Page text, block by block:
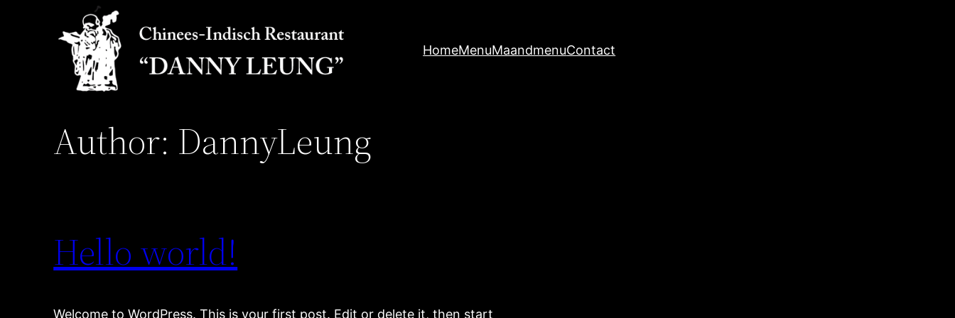
HomeMenuMaandmenuContact
Author: DannyLeung
Hello world!
Welcome to WordPress. This is your first post. Edit or delete it, then start